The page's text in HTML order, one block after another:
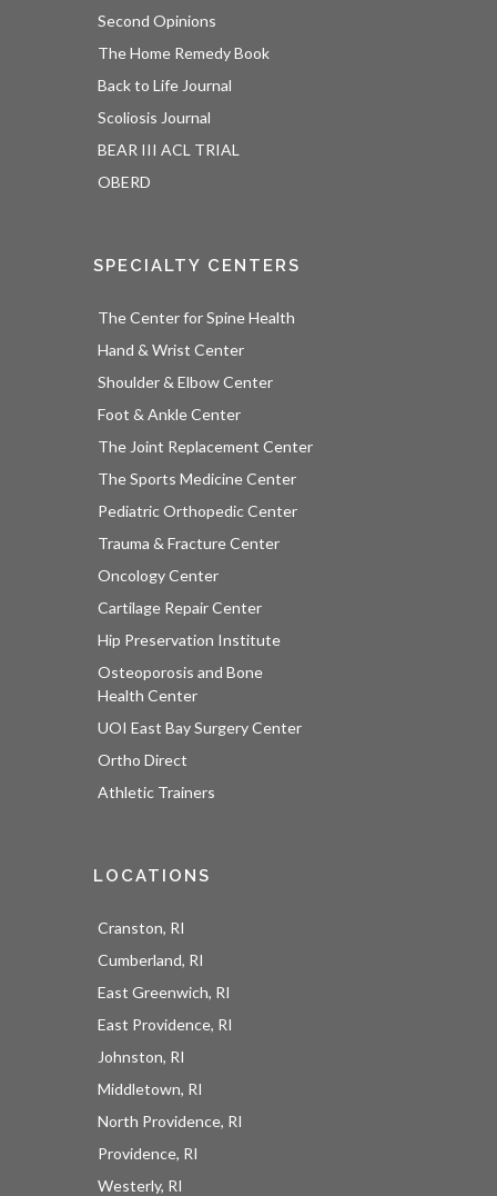
Second Opinions
The Home Remedy Book
Back to Life Journal
Scoliosis Journal
BEAR III ACL TRIAL
OBERD
SPECIALTY CENTERS
The Center for Spine Health
Hand & Wrist Center
Shoulder & Elbow Center
Foot & Ankle Center
The Joint Replacement Center
The Sports Medicine Center
Pediatric Orthopedic Center
Trauma & Fracture Center
Oncology Center
Cartilage Repair Center
Hip Preservation Institute
Osteoporosis and Bone
Health Center
UOI East Bay Surgery Center
Ortho Direct
Athletic Trainers
LOCATIONS
Cranston, RI
Cumberland, RI
East Greenwich, RI
East Providence, RI
Johnston, RI
Middletown, RI
North Providence, RI
Providence, RI
Westerly, RI